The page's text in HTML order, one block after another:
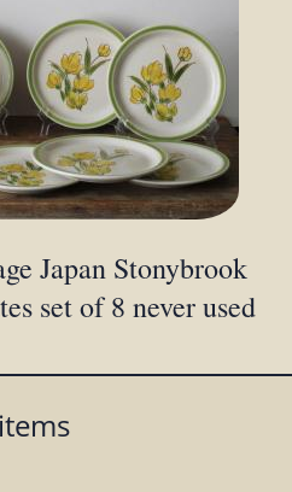
Japan Stonybrook
set of 8 never used